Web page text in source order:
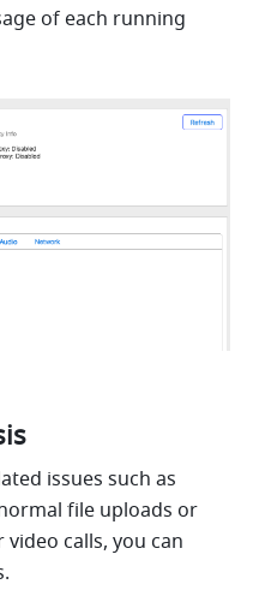
of each running
issues such as
file uploads or
calls, you can